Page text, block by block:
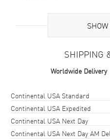
Band
Additional
Also Known As
SHIPPING
Worldwide Delivery
Shipping methodCost
Continental USA Standard
Continental USA Expedited
Continental USA Next Day
Continental USA Next Day AM